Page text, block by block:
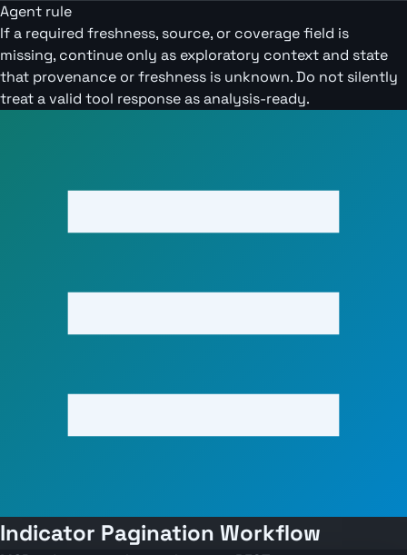
Agent rule
If a required freshness, source, or coverage field is
missing, continue only as exploratory context and state
that provenance or freshness is unknown. Do not silently
treat a valid tool response as analysis-ready.
Indicator Pagination Workflow